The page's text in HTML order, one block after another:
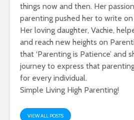
things now and then. Her
parenting pushed her to write on
Her loving daughter, Vachie,
and reach new heights on
that ‘Parenting is Patience’ and
journey to express that
for every individual.
Simple Living High Parenting!
VIEW ALL POSTS